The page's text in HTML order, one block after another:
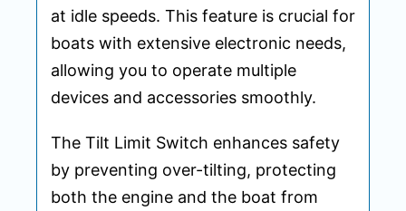
at idle speeds. This feature is crucial for
boats with extensive electronic needs,
allowing you to operate multiple
devices and accessories smoothly.
The Tilt Limit Switch enhances safety
by preventing over-tilting, protecting
both the engine and the boat from